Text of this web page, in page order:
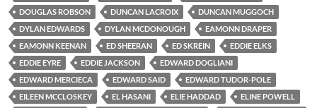
DOUGLAS ROBSON
DUNCAN LACROIX
DUNCAN MUGGOCH
DYLAN EDWARDS
DYLAN MCDONOUGH
EAMONN DRAPER
EAMONN KEENAN
ED SHEERAN ED SKREIN
EDDIE ELKS
EDDIE EYRE
EDDIE JACKSON
EDWARD DOGLIANI
EDWARD MERCIECA
EDWARD SAID
EDWARD TUDOR-POLE
EILEEN MCCLOSKEY
EL HASANI ELIE HADDAD
ELINE POWELL